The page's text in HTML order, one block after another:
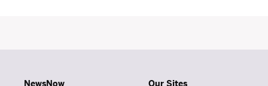
NewsNow Our Sites